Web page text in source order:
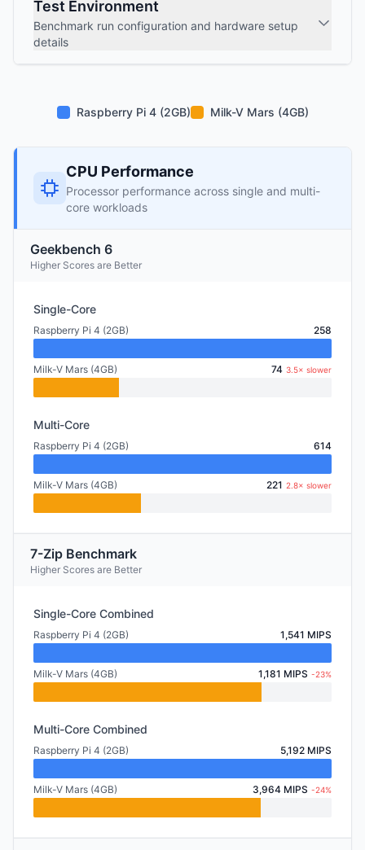
Test Environment
Benchmark run configuration and hardware setup
details
Raspberry Pi 4 (2GB) Milk-V Mars (4GB)
CPU Performance
Processor performance across single and multi-
core workloads
Geekbench 6
Higher Scores are Better
Single-Core
Raspberry Pi 4 (2GB) 258
Milk-V Mars (4GB) 74 3.5× slower
Multi-Core
Raspberry Pi 4 (2GB) 614
Milk-V Mars (4GB) 221 2.8× slower
7-Zip Benchmark
Higher Scores are Better
Single-Core Combined
Raspberry Pi 4 (2GB) 1,541 MIPS
Milk-V Mars (4GB) 1,181 MIPS -23%
Multi-Core Combined
Raspberry Pi 4 (2GB) 5,192 MIPS
Milk-V Mars (4GB) 3,964 MIPS -24%